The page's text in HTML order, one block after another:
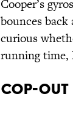
Cooper’s
bounces
curious
running time,
Cop-Out